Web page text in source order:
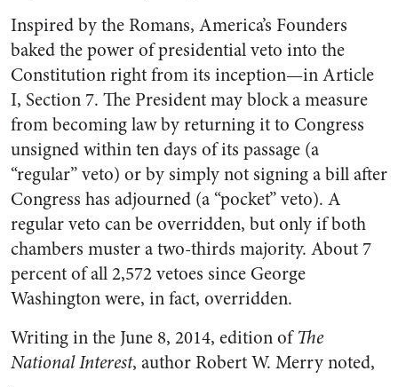
Inspired by the Romans, America’s Founders
baked the power of presidential veto into the
Constitution right from its inception—in Article
I, Section 7. The President may block a measure
from becoming law by returning it to Congress
unsigned within ten days of its passage (a
“regular” veto) or by simply not signing a bill after
Congress has adjourned (a “pocket” veto). A
regular veto can be overridden, but only if both
chambers muster a two-thirds majority. About 7
percent of all 2,572 vetoes since George
Washington were, in fact, overridden.
Writing in the June 8, 2014, edition ofThe
National Interest, author Robert W. Merry noted,